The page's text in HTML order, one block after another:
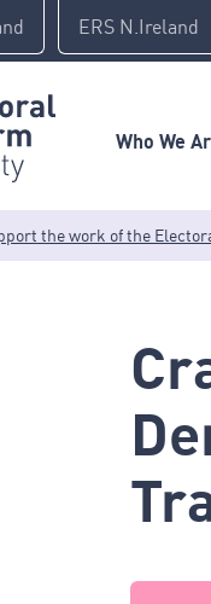
ERS N.Ireland
Who We
the work of the